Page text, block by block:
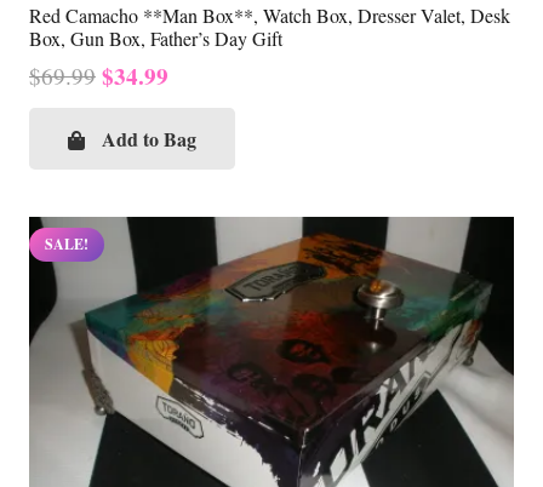
Red Camacho **Man Box**, Watch Box, Dresser Valet, Desk
Box, Gun Box, Father’s Day Gift
$69.99 Original
was:
$34.99
is:
Add to Bag
SALE!